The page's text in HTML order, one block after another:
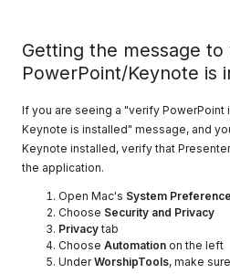
Getting the message
PowerPoint/Keynote is
If you are seeing a "verify
Keynote is installed" message, and
Keynote installed, verify that
the application.
Open Mac's System
Choose Security and Privacy
Privacytab
ChooseAutomation on the left
UnderWorshipTools, make